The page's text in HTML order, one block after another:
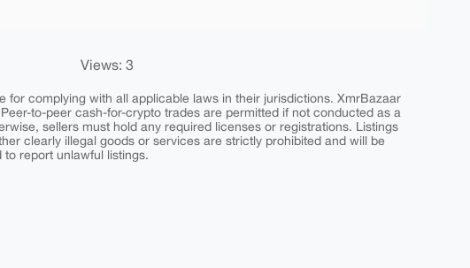
Views: 3
for complying with all applicable laws in their jurisdictions. XmrBazaar
to-peer cash-for-crypto trades are permitted if not conducted as a
sellers must hold any required licenses or registrations. Listings
clearly illegal goods or services are strictly prohibited and will be
report unlawful listings.